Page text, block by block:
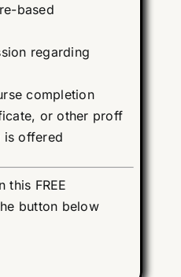
based
regarding
completion
or other proff
offered
this FREE
button below